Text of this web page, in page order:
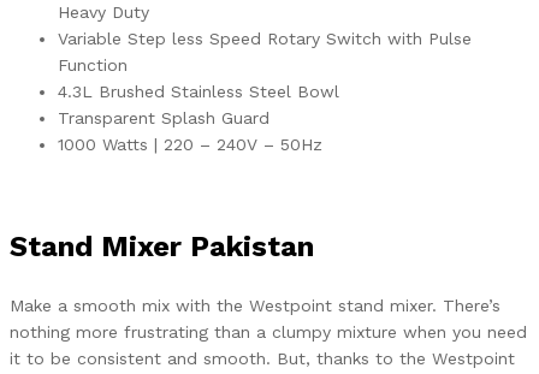
Heavy Duty
Variable Step less Speed Rotary Switch with Pulse
Function
4.3L Brushed Stainless Steel Bowl
Transparent Splash Guard
1000 Watts | 220 – 240V – 50Hz
Stand Mixer Pakistan
Make a smooth mix with the Westpoint stand mixer. There’s
nothing more frustrating than a clumpy mixture when you need
it to be consistent and smooth. But, thanks to the Westpoint